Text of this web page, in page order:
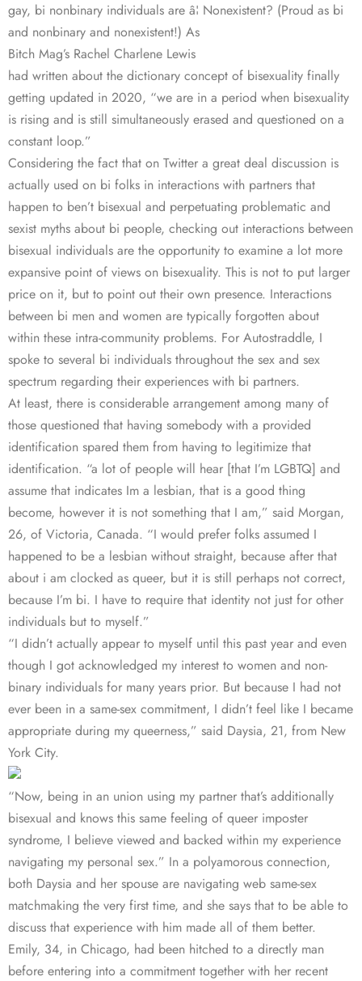
gay, bi nonbinary individuals are â¦ Nonexistent? (Proud as bi
and nonbinary and nonexistent!) As
Bitch Mag’s Rachel Charlene Lewis
had written about the dictionary concept of bisexuality finally
getting updated in 2020, “we are in a period when bisexuality
is rising and is still simultaneously erased and questioned on a
constant loop.”
Considering the fact that on Twitter a great deal discussion is
actually used on bi folks in interactions with partners that
happen to ben’t bisexual and perpetuating problematic and
sexist myths about bi people, checking out interactions between
bisexual individuals are the opportunity to examine a lot more
expansive point of views on bisexuality. This is not to put larger
price on it, but to point out their own presence. Interactions
between bi men and women are typically forgotten about
within these intra-community problems. For Autostraddle, I
spoke to several bi individuals throughout the sex and sex
spectrum regarding their experiences with bi partners.
At least, there is considerable arrangement among many of
those questioned that having somebody with a provided
identification spared them from having to legitimize that
identification. “a lot of people will hear [that I’m LGBTQ] and
assume that indicates Im a lesbian, that is a good thing
become, however it is not something that I am,” said Morgan,
26, of Victoria, Canada. “I would prefer folks assumed I
happened to be a lesbian without straight, because after that
about i am clocked as queer, but it is still perhaps not correct,
because I’m bi. I have to require that identity not just for other
individuals but to myself.”
“I didn’t actually appear to myself until this past year and even
though I got acknowledged my interest to women and non-
binary individuals for many years prior. But because I had not
ever been in a same-sex commitment, I didn’t feel like I became
appropriate during my queerness,” said Daysia, 21, from New
York City.
“Now, being in an union using my partner that’s additionally
bisexual and knows this same feeling of queer imposter
syndrome, I believe viewed and backed within my experience
navigating my personal sex.” In a polyamorous connection,
both Daysia and her spouse are navigating web same-sex
matchmaking the very first time, and she says that to be able to
discuss that experience with him made all of them better.
Emily, 34, in Chicago, had been hitched to a directly man
before entering into a commitment together with her recent